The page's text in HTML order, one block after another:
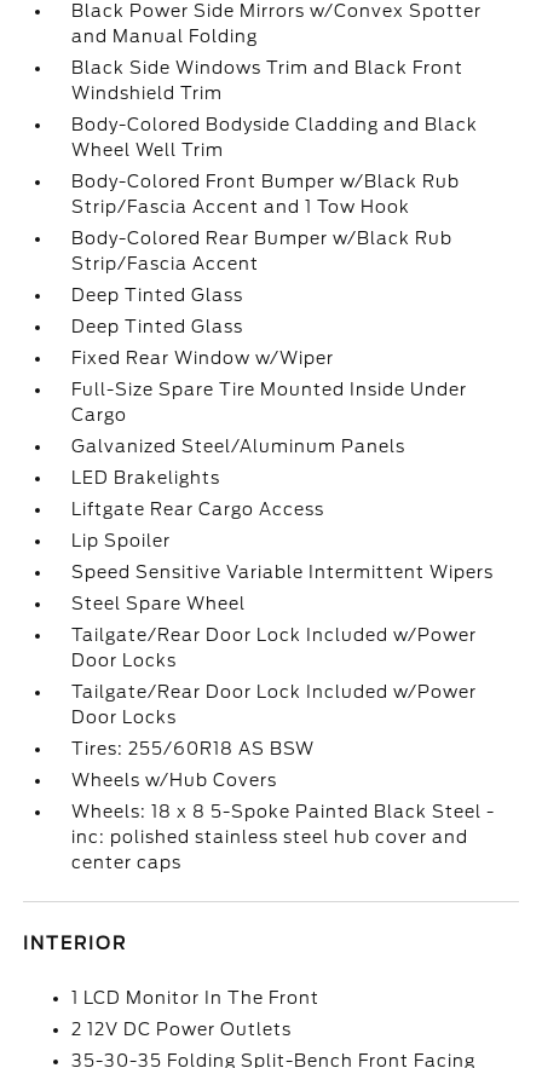
Black Power Side Mirrors w/Convex Spotter
and Manual Folding
Black Side Windows Trim and Black Front
Windshield Trim
Body-Colored Bodyside Cladding and Black
Wheel Well Trim
Body-Colored Front Bumper w/Black Rub
Strip/Fascia Accent and 1 Tow Hook
Body-Colored Rear Bumper w/Black Rub
Strip/Fascia Accent
Deep Tinted Glass
Deep Tinted Glass
Fixed Rear Window w/Wiper
Full-Size Spare Tire Mounted Inside Under
Cargo
Galvanized Steel/Aluminum Panels
LED Brakelights
Liftgate Rear Cargo Access
Lip Spoiler
Speed Sensitive Variable Intermittent Wipers
Steel Spare Wheel
Tailgate/Rear Door Lock Included w/Power
Door Locks
Tailgate/Rear Door Lock Included w/Power
Door Locks
Tires: 255/60R18 AS BSW
Wheels w/Hub Covers
Wheels: 18 x 8 5-Spoke Painted Black Steel -
inc: polished stainless steel hub cover and
center caps
INTERIOR
1 LCD Monitor In The Front
2 12V DC Power Outlets
35-30-35 Folding Split-Bench Front Facing